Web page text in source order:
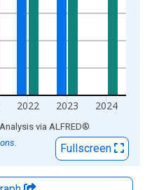
2022 2023 2024
via ALFRED®
Fullscreen